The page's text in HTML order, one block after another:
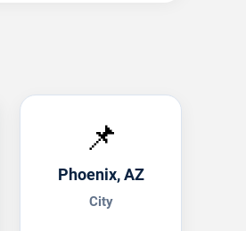
📌
Phoenix, AZ
City